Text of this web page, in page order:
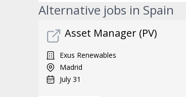
Alternative jobs in Spain
Asset Manager (PV)
Exus Renewables
Madrid
July 31